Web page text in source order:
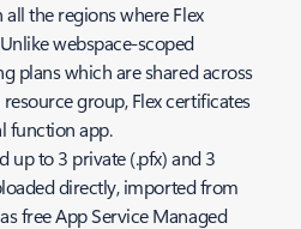
the regions where Flex
webspace-scoped
plans which are shared across
group, Flex certificates
function app.
up to 3 private (.pfx) and 3
directly, imported from
free App Service Managed